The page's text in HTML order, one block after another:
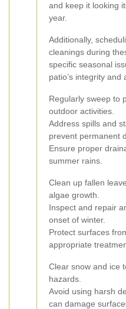
and keep it looking
year.
Additionally,
cleanings during
specific seasonal
patio’s integrity and
Regularly sweep to
outdoor activities.
Address spills and
prevent permanent
Ensure proper
summer rains.
Clean up fallen
algae growth.
Inspect and repair
onset of winter.
Protect surfaces
appropriate
Clear snow and ice
hazards.
Avoid using harsh
can damage